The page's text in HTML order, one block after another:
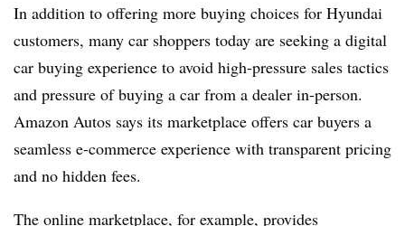
In addition to offering more buying choices for Hyundai
customers, many car shoppers today are seeking a digital
car buying experience to avoid high-pressure sales tactics
and pressure of buying a car from a dealer in-person.
Amazon Autos says its marketplace offers car buyers a
seamless e-commerce experience with transparent pricing
and no hidden fees.
The online marketplace, for example, provides